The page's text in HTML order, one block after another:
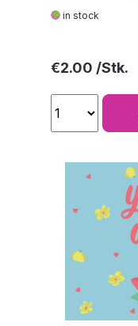
in stock
Regular price:
€2.00